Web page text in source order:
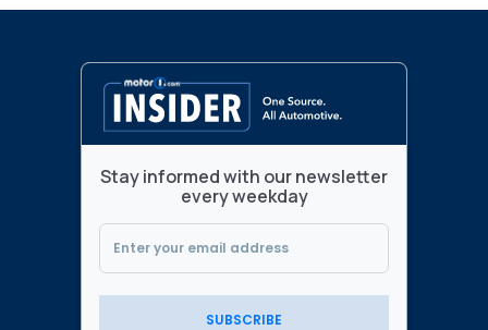
Stay informed with our newsletter
every weekday
SUBSCRIBE